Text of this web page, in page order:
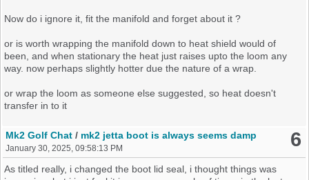
Now do i ignore it, fit the manifold and forget about it ?
or is worth wrapping the manifold down to heat shield would of
been, and when stationary the heat just raises upto the loom any
way. now perhaps slightly hotter due the nature of a wrap.
or wrap the loom as someone else suggested, so heat doesn't
transfer in to it
hoping some one else has thought about this and can offer advice,
1.8 gti 8v engine
6
Mk2 Golf Chat / mk2 jetta boot is always seems damp
January 30, 2025, 09:58:13 PM
As titled really, i changed the boot lid seal, i thought things was